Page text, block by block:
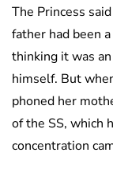
The Princess
father had been
thinking it was
himself. But
phoned her
of the SS, which
concentration